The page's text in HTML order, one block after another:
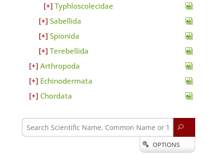
Typhloscolecidae
Sabellida
Spionida
Terebellida
Arthropoda
Echinodermata
Chordata
U
 OPTIONS